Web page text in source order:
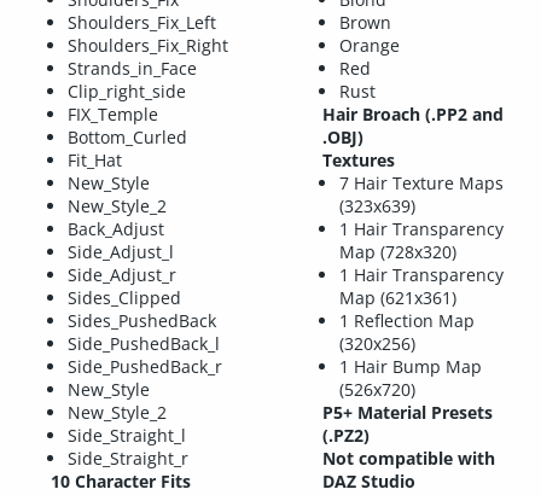
Shoulders_Fix_Left
Shoulders_Fix_Right
Strands_in_Face
Clip_right_side
FIX_Temple
Bottom_Curled
Fit_Hat
New_Style
New_Style_2
Back_Adjust
Side_Adjust_l
Side_Adjust_r
Sides_Clipped
Sides_PushedBack
Side_PushedBack_l
Side_PushedBack_r
New_Style
New_Style_2
Side_Straight_l
Side_Straight_r
10 Character Fits
Brown
Orange
Red
Rust
Hair Broach (.PP2 and
.OBJ)
Textures
7 Hair Texture Maps
(323x639)
1 Hair Transparency
Map (728x320)
1 Hair Transparency
Map (621x361)
1 Reflection Map
(320x256)
1 Hair Bump Map
(526x720)
P5+ Material Presets
(.PZ2)
Not compatible with
DAZ Studio